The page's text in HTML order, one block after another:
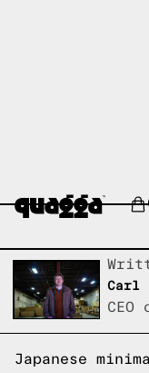
DISCOVER
OF
Carl
CEO
Japanese